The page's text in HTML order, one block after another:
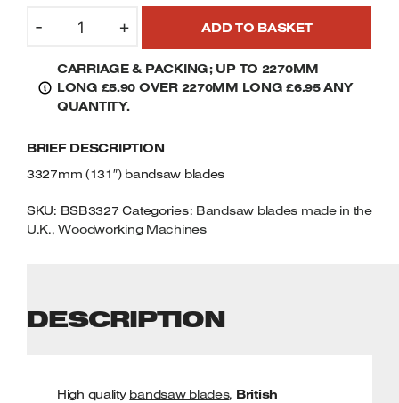
-
(131")
BLADES
QUANTITY
+ ADD TO BASKET
CARRIAGE & PACKING; UP TO 2270MM
LONG £5.90 OVER 2270MM LONG £6.95 ANY
QUANTITY.
BRIEF DESCRIPTION
3327mm (131″) bandsaw blades
SKU: BSB3327 Categories: Bandsaw blades made in the
U.K.,Woodworking Machines
DESCRIPTION
High quality bandsaw blades, British
Belt Driven Air Compressors
Mortise Machines
Plunge Saws